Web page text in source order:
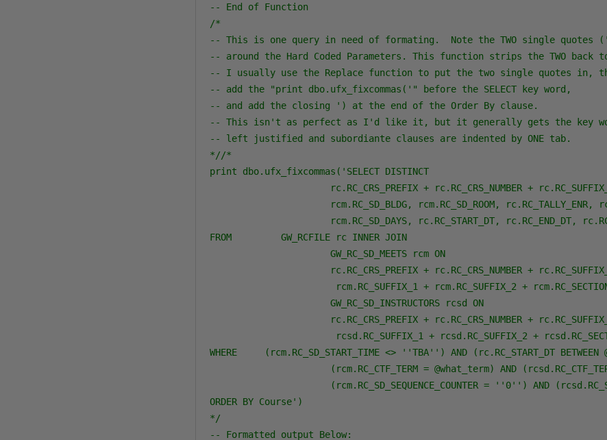
-- End of Function
/*
-- This is one query in need of formating.  Note the TWO single quotes
-- around the Hard Coded Parameters. This function strips the TWO back
-- I usually use the Replace function to put the two single quotes in,
-- add the "print dbo.ufx_fixcommas('" before the SELECT key word,
-- and add the closing ') at the end of the Order By clause.
-- This isn't as perfect as I'd like it, but it generally gets the key
-- left justified and subordiante clauses are indented by ONE tab.
*//*
print dbo.ufx_fixcommas('SELECT DISTINCT
rc.RC_CRS_PREFIX + rc.RC_CRS_NUMBER +
rcm.RC_SD_BLDG, rcm.RC_SD_ROOM, rc.RC_TALLY_ENR,
rcm.RC_SD_DAYS, rc.RC_START_DT, rc.RC_END_DT,
FROM         GW_RCFILE rc INNER JOIN
                      GW_RC_SD_MEETS rcm ON
rc.RC_CRS_PREFIX + rc.RC_CRS_NUMBER +
rcm.RC_SUFFIX_1 + rcm.RC_SUFFIX_2 +
                      GW_RC_SD_INSTRUCTORS rcsd ON
rc.RC_CRS_PREFIX + rc.RC_CRS_NUMBER +
rcsd.RC_SUFFIX_1 + rcsd.RC_SUFFIX_2 +
WHERE     (rcm.RC_SD_START_TIME <> ''TBA'') AND (rc.RC_START_DT
(rcm.RC_CTF_TERM = @what_term) AND
(rcm.RC_SD_SEQUENCE_COUNTER = ''0'') AND
ORDER BY Course')
*/
-- Formatted output Below: